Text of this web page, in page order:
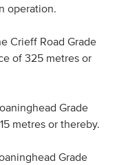
operation.
Crieff Road Grade
of 325 metres or
Grade
metres or thereby.
Grade